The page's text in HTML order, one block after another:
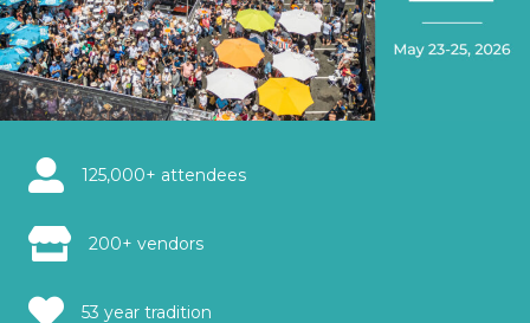
125,000+ attendees
200+ vendors
53 year tradition